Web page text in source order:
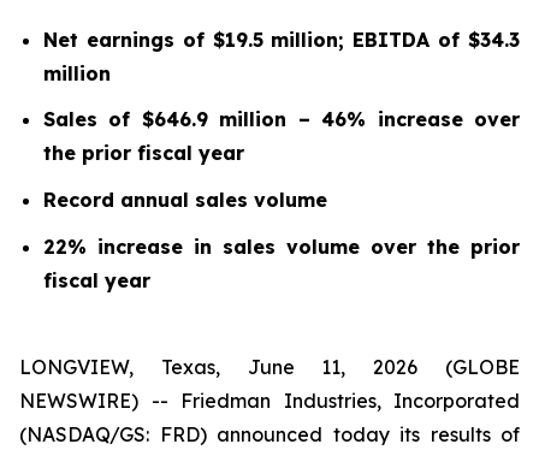
Net earnings of $19.5 million; EBITDA of $34.3
million
Sales of $646.9 million – 46% increase over
the prior fiscal year
Record annual sales volume
22% increase in sales volume over the prior
fiscal year
LONGVIEW, Texas, June 11, 2026 (GLOBE
NEWSWIRE) -- Friedman Industries, Incorporated
(NASDAQ/GS: FRD) announced today its results of